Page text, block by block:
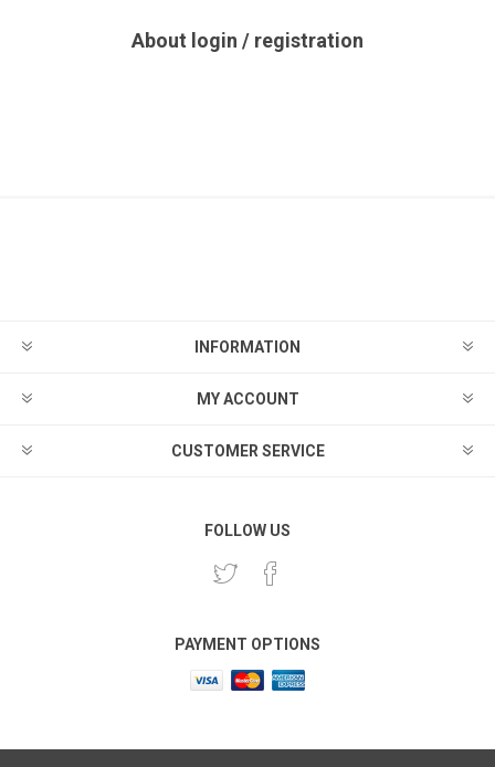
About login / registration
INFORMATION
MY ACCOUNT
CUSTOMER SERVICE
FOLLOW US
PAYMENT OPTIONS